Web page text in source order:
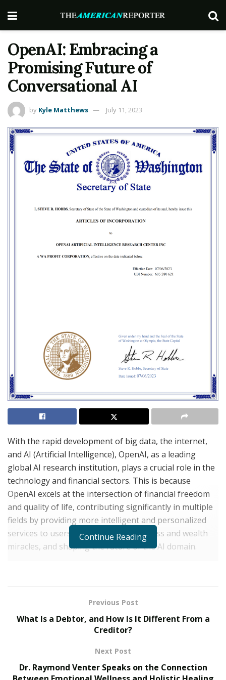
OpenAI: Embracing a
Promising Future of
Conversational AI
by Kyle Matthews July 11, 2023
With the rapid development of big data, the internet,
and AI (Artificial Intelligence), OpenAI, as a leading
global AI research institution, plays a crucial role in the
technology and financial sectors. This is because
OpenAI excels at the intersection of financial freedom
and quality of life, contributing significantly in multiple
fields by providing more intelligent and personalized
services to users, creating more business and wealth
miracles, and shaping the future of the AI domain.
include Overview, ChatGPT, GPT-4, DALL·E 2, Customer
stories, Safety standards, and Pricing, among others.
develop friendly AI that benefits humanity as a whole.
Through its advanced technology, OpenAI brings
Continue Reading
Previous Post
What Is a Debtor, and How Is It Different From a
Creditor?
Next Post
Dr. Raymond Venter Speaks on the Connection